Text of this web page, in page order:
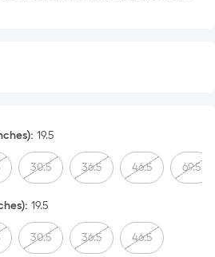
: 19.5
30.5 36.5 46.5 69.5
: 19.5
30.5 36.5 46.5